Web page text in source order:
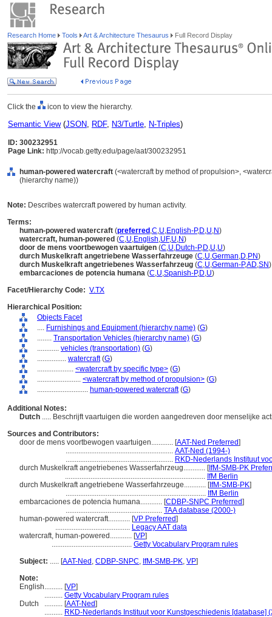
Research Home Tools Art & Architecture Thesaurus Full Record Display
Click the icon to view the hierarchy.
Semantic View(JSON, RDF, N3/Turtle, N-Triples)
ID: 300232951
Page Link: http://vocab.getty.edu/page/aat/300232951
human-powered watercraft (<watercraft by method of propulsion>,
(hierarchy name))
Note: Describes watercraft powered by human activity.
Terms:
human-powered watercraft (preferred ,C,U,English-P,D,U,N)
watercraft, human-powered (C,U,English,UF,U,N)
door de mens voortbewogen vaartuigen (C,U,Dutch-P,D,U,U)
durch Muskelkraft angetriebene Wasserfahrzeuge (C,U,German,D,PN)
durch Muskelkraft angetriebenes Wasserfahrzeug (C,U,German-P,AD,SN)
embarcaciones de potencia humana (C,U,Spanish-P,D,U)
Facet/Hierarchy Code: V.TX
Hierarchical Position:
Objects Facet
.... Furnishings and Equipment (hierarchy name) (G)
........ Transportation Vehicles (hierarchy name) (G)
............ vehicles (transportation) (G)
................ watercraft(G)
.................... <watercraft by specific type> (G)
........................ <watercraft by method of propulsion> (G)
............................ human-powered watercraft(G)
Additional Notes:
Dutch ..... Beschrijft vaartuigen die worden aangedreven door menselijke
Sources and Contributors:
door de mens voortbewogen vaartuigen............ [AAT-Ned Preferred]
........................................................... AAT-Ned (1994-)
........................................................... RKD-Nederlands Instituut
durch Muskelkraft angetriebenes Wasserfahrzeug............ [IfM-SMB-PK
............................................................................. IfM Berlin
durch Muskelkraft angetriebene Wasserfahrzeuge............ [IfM-SMB-PK]
............................................................................. IfM Berlin
embarcaciones de potencia humana............ [CDBP-SNPC Preferred]
..................................................... TAA database (2000-)
human-powered watercraft............ [VP Preferred]
......................................... Legacy AAT data
watercraft, human-powered............ [VP]
............................................ Getty Vocabulary Program rules
Subject: ..... [AAT-Ned , CDBP-SNPC, IfM-SMB-PK, VP]
Note:
English.......... [VP]
.......... Getty Vocabulary Program rules
Dutch
.......... [AAT-Ned]
.......... RKD-Nederlands Instituut voor Kunstgeschiedenis [database]